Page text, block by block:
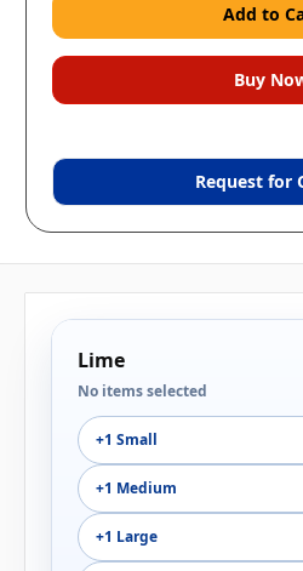
Request for
Lime
No items selected
+1 Small
+1 Medium
+1 Large